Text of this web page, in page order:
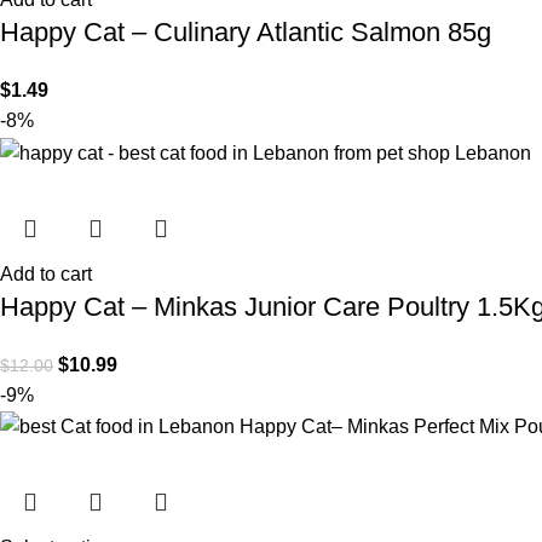
Happy Cat – Culinary Atlantic Salmon 85g
$1.49
-8%
Add to cart
Happy Cat – Minkas Junior Care Poultry
$12.00 $10.99
-9%